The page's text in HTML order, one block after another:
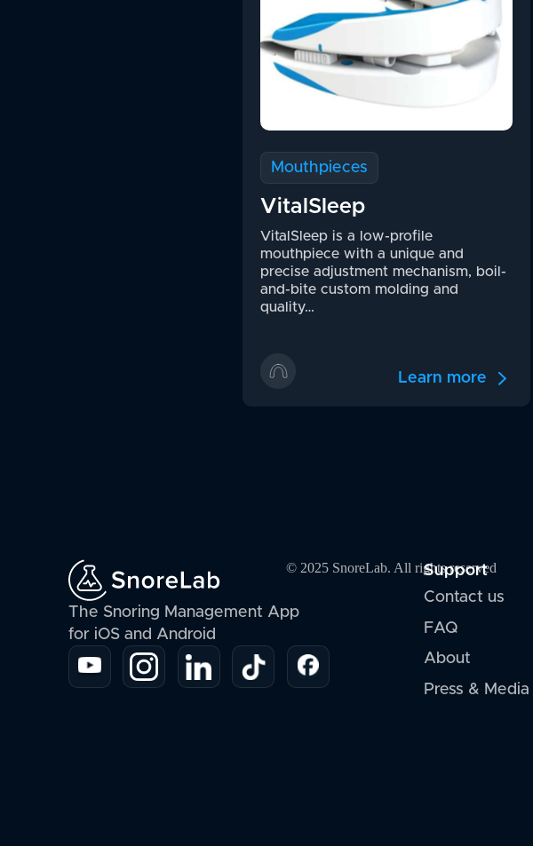
Mouthpieces
VitalSleep
VitalSleep is a low-profile
mouthpiece with a unique and
precise adjustment mechanism, boil-
and-bite custom molding and
quality…
Learn more
© 2025 SnoreLab. All rights reserved
The Snoring Management App
for iOS and Android
Support
Contact us
FAQ
About
Press & Media